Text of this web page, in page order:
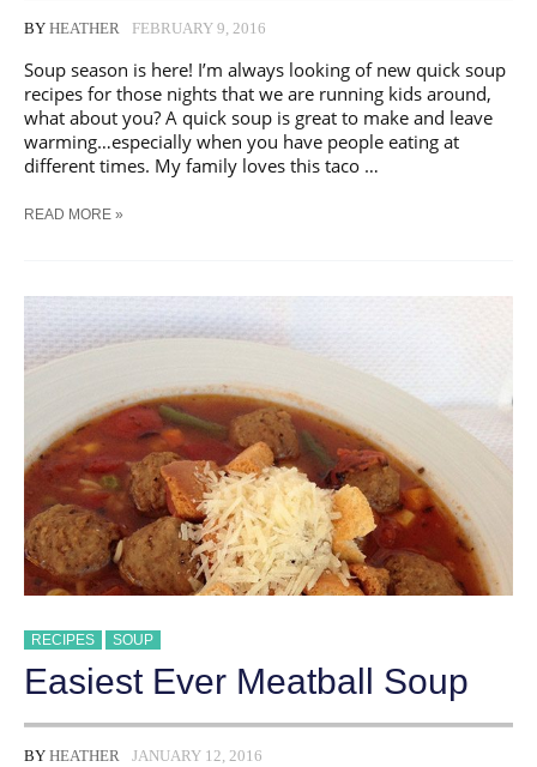
BY HEATHER FEBRUARY 9, 2016
Soup season is here! I’m always looking of new quick soup
recipes for those nights that we are running kids around,
what about you? A quick soup is great to make and leave
warming…especially when you have people eating at
different times. My family loves this taco …
20
READ MORE »
RECIPES SOUP
Easiest Ever Meatball Soup
BY HEATHER JANUARY 12, 2016